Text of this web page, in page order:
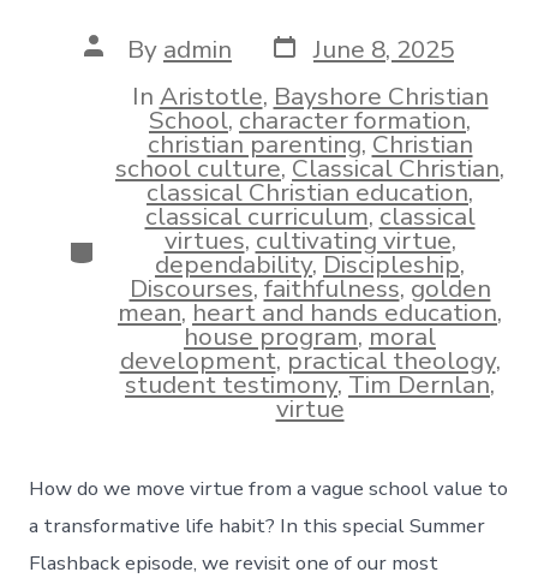
Post
author
By admin Post
date
June 8, 2025
Categories
In Aristotle, Bayshore Christian
School,character formation,
christian parenting,Christian
school culture,Classical Christian,
classical Christian education,
classical curriculum,classical
virtues,cultivating virtue,
dependability,Discipleship,
Discourses,faithfulness,golden
mean,heart and hands education,
house program,moral
development,practical theology,
student testimony,Tim Dernlan,
virtue
How do we move virtue from a vague school value to
a transformative life habit? In this special Summer
Flashback episode, we revisit one of our most